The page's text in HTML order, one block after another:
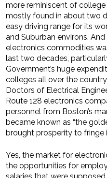
more reminiscent of
mostly found in about two
easy driving range for its
and Suburban environs.
electronics commodities
last two decades,
Government’s huge
colleges all over the
Doctors of Electrical
Route 128 electronics
personnel from Boston’s
became known as “the
brought prosperity to fringe
Yes, the market for
the opportunities for